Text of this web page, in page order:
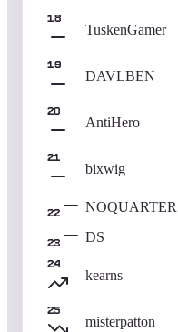
18
TuskenGamer
19
DAVLBEN
20
AntiHero
21
bixwig
22 NOQUARTER
23 DS
24
kearns
25
misterpatton